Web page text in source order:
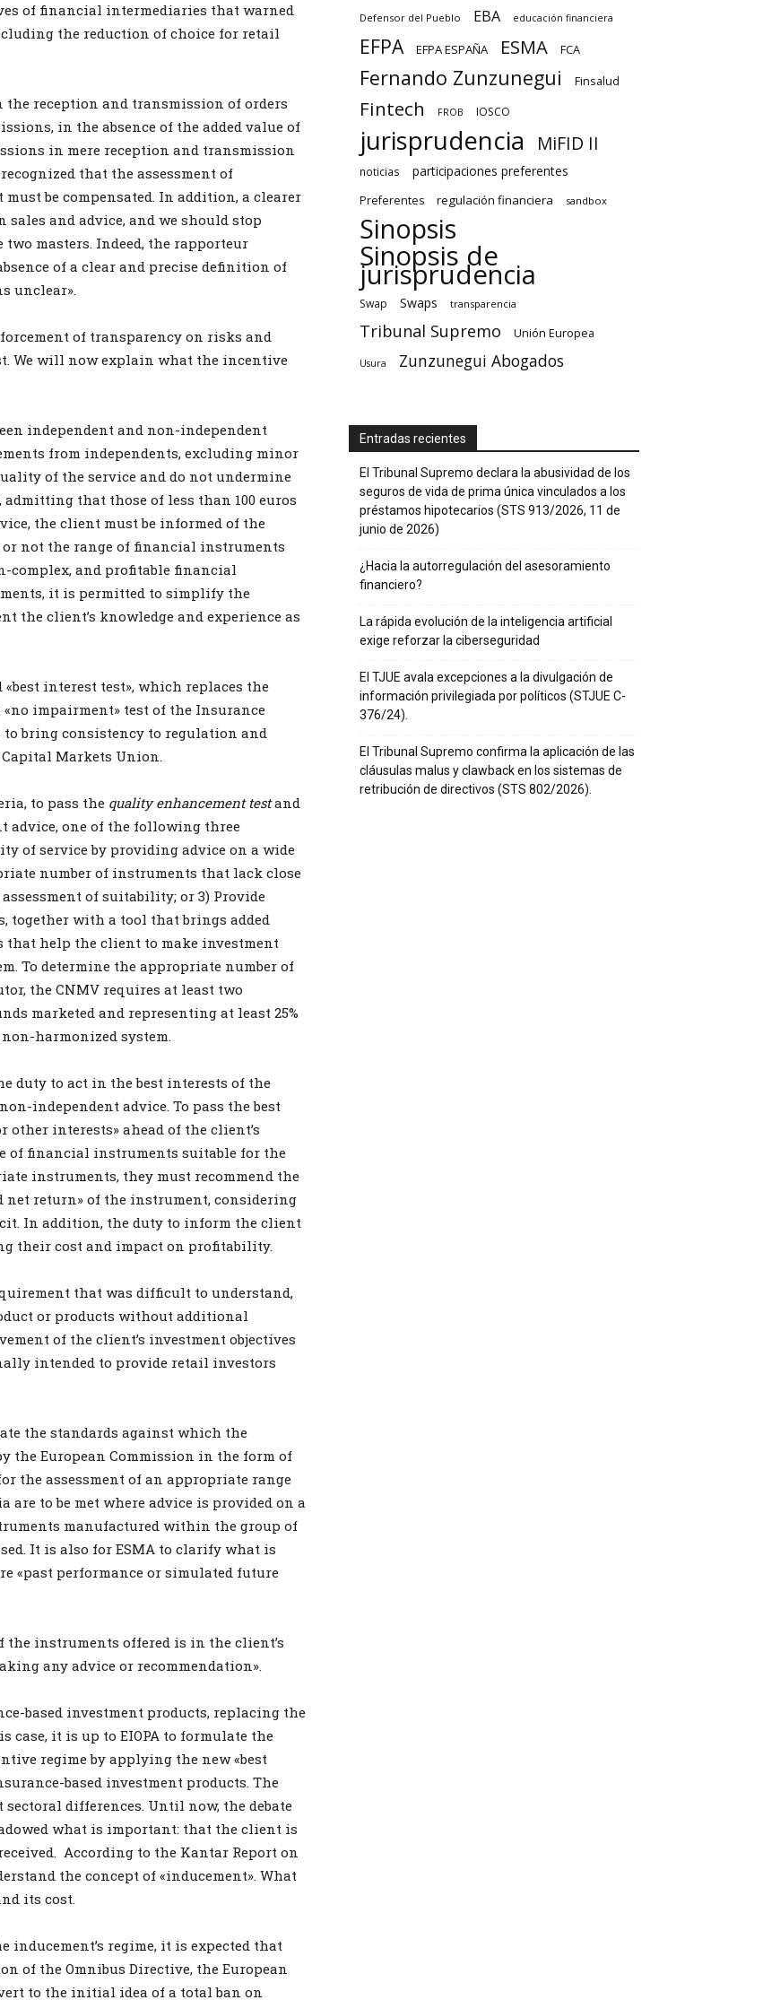
of financial intermediaries that warned
the reduction of choice for retail
the reception and transmission of orders
in the absence of the added value of
in mere reception and transmission
that the assessment of
be compensated. In addition, a clearer
and advice, and we should stop
two masters. Indeed, the rapporteur
of a clear and precise definition of
unclear».
of transparency on risks and
We will now explain what the incentive
independent and non-independent
from independents, excluding minor
of the service and do not undermine
that those of less than 100 euros
the client must be informed of the
not the range of financial instruments
complex, and profitable financial
it is permitted to simplify the
the client’s knowledge and experience as
interest test», which replaces the
impairment» test of the Insurance
to bring consistency to regulation and
Markets Union.
to pass the quality enhancement testand
advice, one of the following three
of service by providing advice on a wide
number of instruments that lack close
of suitability; or 3) Provide
together with a tool that brings added
help the client to make investment
To determine the appropriate number of
the CNMV requires at least two
marketed and representing at least 25%
harmonized system.
duty to act in the best interests of the
independent advice. To pass the best
interests» ahead of the client’s
of financial instruments suitable for the
instruments, they must recommend the
net return» of the instrument, considering
In addition, the duty to inform the client
their cost and impact on profitability.
that was difficult to understand,
or products without additional
of the client’s investment objectives
intended to provide retail investors
the standards against which the
the European Commission in the form of
the assessment of an appropriate range
to be met where advice is provided on a
manufactured within the group of
It is also for ESMA to clarify what is
«past performance or simulated future
instruments offered is in the client’s
any advice or recommendation».
based investment products, replacing the
case, it is up to EIOPA to formulate the
regime by applying the new «best
based investment products. The
differences. Until now, the debate
what is important: that the client is
According to the Kantar Report on
the concept of «inducement». What
its cost.
inducement’s regime, it is expected that
of the Omnibus Directive, the European
to the initial idea of a total ban on
Defensor del Pueblo EBA educación financiera
EFPA EFPA ESPAÑA ESMA FCA
Fernando Zunzunegui Finsalud
Fintech FROB IOSCO
jurisprudencia MiFID II
noticias participaciones preferentes
Preferentes regulación financiera sandbox
Sinopsis
Sinopsis de
jurisprudencia
Swap Swaps transparencia
Tribunal Supremo Unión Europea
Usura Zunzunegui Abogados
Entradas recientes
El Tribunal Supremo declara la abusividad de los
seguros de vida de prima única vinculados a los
préstamos hipotecarios (STS 913/2026, 11 de
junio de 2026)
¿Hacia la autorregulación del asesoramiento
financiero?
La rápida evolución de la inteligencia artificial
exige reforzar la ciberseguridad
El TJUE avala excepciones a la divulgación de
información privilegiada por políticos (STJUE C-
376/24).
El Tribunal Supremo confirma la aplicación de las
cláusulas malus y clawback en los sistemas de
retribución de directivos (STS 802/2026).